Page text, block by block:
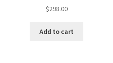
$298.00
Add to cart